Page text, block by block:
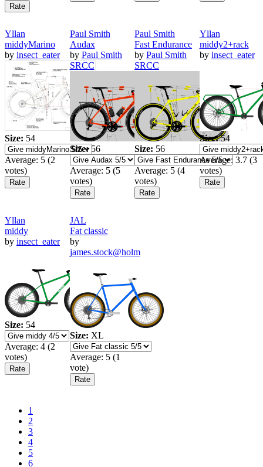
Yllan
middyMarino
by insect_eater
Size: 54
Average: 5 (2
votes)
Paul Smith
Audax
by Paul Smith
SRCC
Size:56
Average: 5 (5
votes)
Paul Smith
Fast Endurance
by Paul Smith
SRCC
Size: 56
Average: 5 (4
votes)
Yllan
middy2+rack
by insect_eater
Size:54
Average: 3.7 (3
votes)
Yllan
middy
by insect_eater
Size: 54
Average: 4 (2
votes)
JAL
Fat classic
by
james.stock@holm
Size: XL
Average: 5 (1
vote)
PaginationCurrent
page
1
Page
2
Page
3
Page
4
Page
5
Page
6